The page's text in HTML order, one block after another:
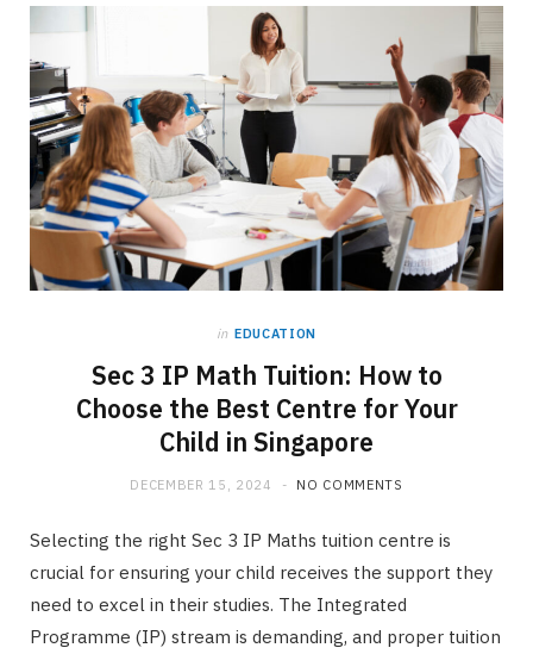
in EDUCATION
Sec 3 IP Math Tuition: How to
Choose the Best Centre for Your
Child in Singapore
DECEMBER 15, 2024 NO COMMENTS
Selecting the right Sec 3 IP Maths tuition centre is
crucial for ensuring your child receives the support they
need to excel in their studies. The Integrated
Programme (IP) stream is demanding, and proper tuition